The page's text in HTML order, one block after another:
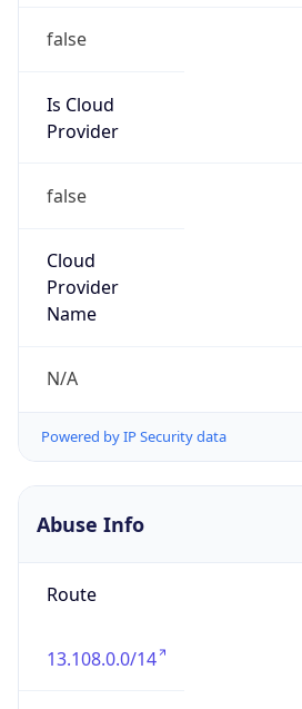
false
Is Cloud
Provider
false
Cloud
Provider
Name
N/A
Powered by IP Security data
Abuse Info
Route
13.108.0.0/14